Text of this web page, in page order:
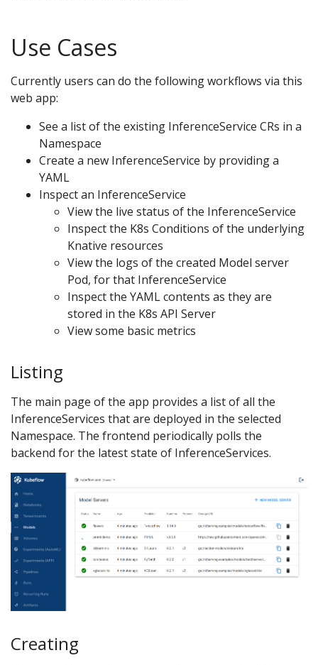
Use Cases
Currently users can do the following workflows via this
web app:
See a list of the existing InferenceService CRs in a
Namespace
Create a new InferenceService by providing a
YAML
Inspect an InferenceService
View the live status of the InferenceService
Inspect the K8s Conditions of the underlying
Knative resources
View the logs of the created Model server
Pod, for that InferenceService
Inspect the YAML contents as they are
stored in the K8s API Server
View some basic metrics
Listing
The main page of the app provides a list of all the
InferenceServices that are deployed in the selected
Namespace. The frontend periodically polls the
backend for the latest state of InferenceServices.
Creating